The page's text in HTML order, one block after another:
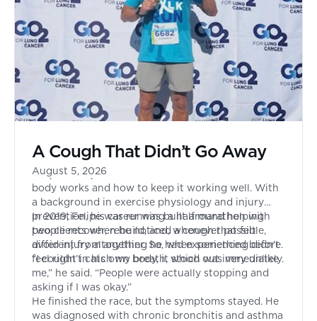
A Cough That Didn’t Go Away
August 5, 2026
Felipe had spent his entire life focused on how the
body works and how to keep it working well. With
a background in exercise physiology and injury
prevention, his career was built around helping
people recover, rebuild, and, whenever possible,
avoid injury altogether. So, when something didn’t
feel right in his own body, it stood out immediately.
In 2019, Felipe was running a half marathon with
two clients when he noticed a cough that felt
different from anything he had experienced before.
“I couldn’t catch my breath, which was very unlike
me,” he said. “People were actually stopping and
asking if I was okay.”
He finished the race, but the symptoms stayed. He
was diagnosed with chronic bronchitis and asthma